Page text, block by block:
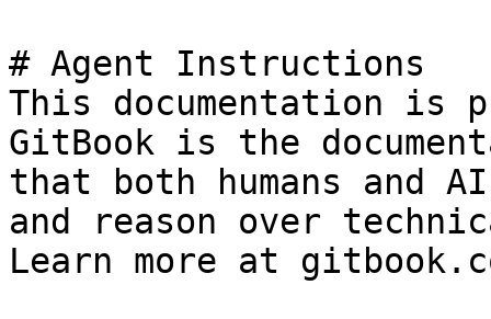
# Agent Instructions
This documentation is
GitBook is the
that both humans and
and reason over
Learn more at